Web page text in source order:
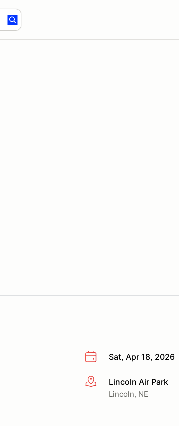
Sat, Apr 18, 2026
More infoLincoln Air Park
Lincoln, NE